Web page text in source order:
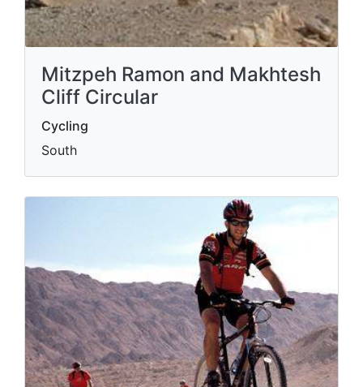
Mitzpeh Ramon and Makhtesh
Cliff Circular
Cycling
South